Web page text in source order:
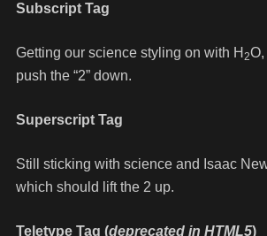
Subscript Tag
Getting our science styling on with H 2
push the “2” down.
Superscript Tag
Still sticking with science and Isaac
which should lift the 2 up.
Teletype Tag (deprecated in HTML5)